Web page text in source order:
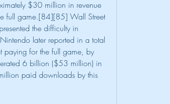
$30 million in revenue
full game.[84][85] Wall Street
the difficulty in
later reported in a total
for the full game, by
6 billion ($53 million) in
paid downloads by this